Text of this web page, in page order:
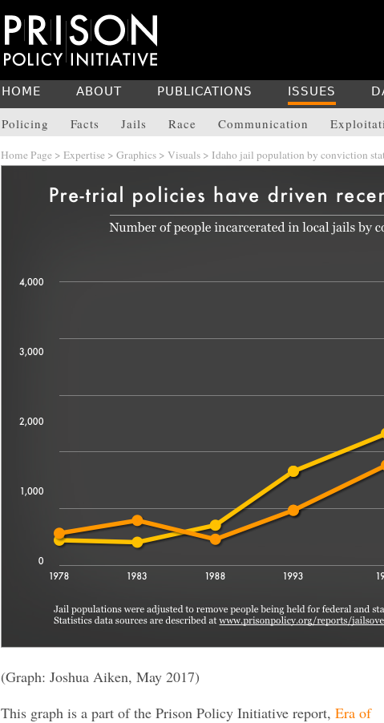
HOME ABOUT PUBLICATIONS ISSUES
Policing Facts Jails Race Communication
Home Page > Expertise > Graphics > Visuals > Idaho jail population by conviction
(Graph: Joshua Aiken, May 2017)
This graph is a part of the Prison Policy Initiative report, Era of